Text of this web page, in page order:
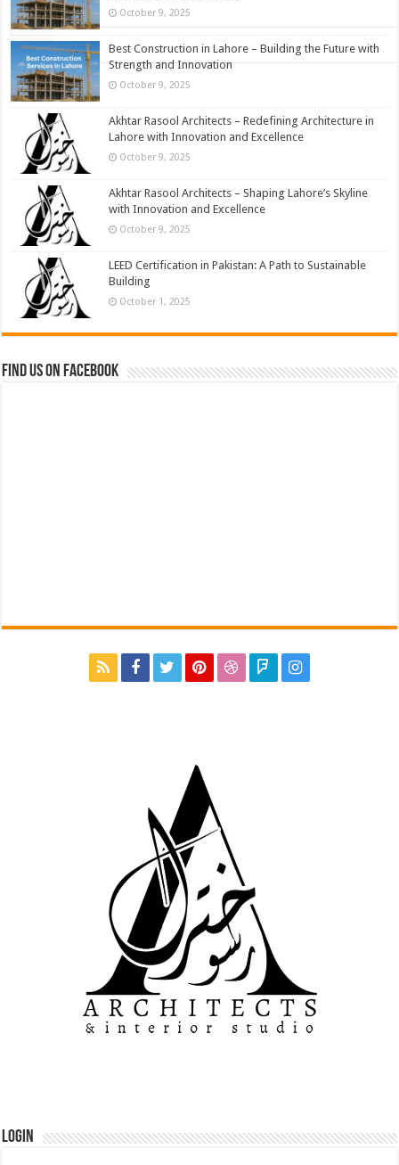
Comments
Tags
October 9, 2025
Best Construction in Lahore – Building the Future with
Strength and Innovation
October 9, 2025
Akhtar Rasool Architects – Redefining Architecture in
Lahore with Innovation and Excellence
October 9, 2025
Akhtar Rasool Architects – Shaping Lahore’s Skyline
with Innovation and Excellence
October 9, 2025
LEED Certification in Pakistan: A Path to Sustainable
Building
October 1, 2025
Find us on Facebook
Login